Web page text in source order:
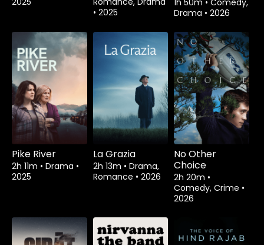
• 2025
1h 50m • Comedy,
Drama • 2026
Pike River
2h 11m • Drama •
2025
La Grazia
2h 13m • Drama,
Romance • 2026
No Other
Choice
2h 20m •
Comedy, Crime •
2026